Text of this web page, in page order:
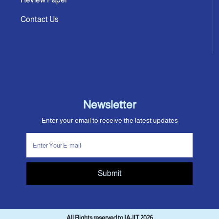
Contact Us
Newsletter
Enter your email to receive the latest updates
Submit